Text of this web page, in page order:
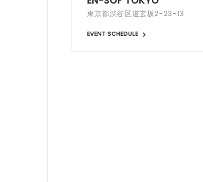
東京都渋谷区道玄坂2-23-13
EVENT SCHEDULE